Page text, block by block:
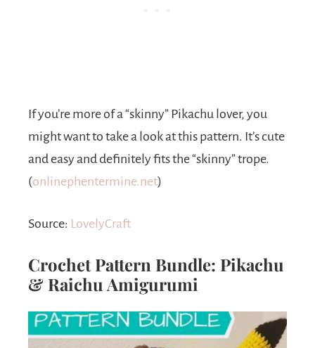
If you’re more of a “skinny” Pikachu lover, you
might want to take a look at this pattern. It’s cute
and easy and definitely fits the “skinny” trope.
(onlinephentermine.net)
Source: LovelyCraft
Crochet Pattern Bundle: Pikachu
& Raichu Amigurumi